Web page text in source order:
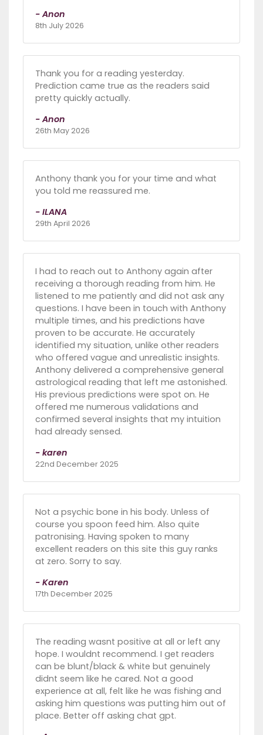
- Anon
8th July 2026
Thank you for a reading yesterday.
Prediction came true as the readers said
pretty quickly actually.
- Anon
26th May 2026
Anthony thank you for your time and what
you told me reassured me.
- ILANA
29th April 2026
I had to reach out to Anthony again after
receiving a thorough reading from him. He
listened to me patiently and did not ask any
questions. I have been in touch with Anthony
multiple times, and his predictions have
proven to be accurate. He accurately
identified my situation, unlike other readers
who offered vague and unrealistic insights.
Anthony delivered a comprehensive general
astrological reading that left me astonished.
His previous predictions were spot on. He
offered me numerous validations and
confirmed several insights that my intuition
had already sensed.
- karen
22nd December 2025
Not a psychic bone in his body. Unless of
course you spoon feed him. Also quite
patronising. Having spoken to many
excellent readers on this site this guy ranks
at zero. Sorry to say.
- Karen
17th December 2025
The reading wasnt positive at all or left any
hope. I wouldnt recommend. I get readers
can be blunt/black & white but genuinely
didnt seem like he cared. Not a good
experience at all, felt like he was fishing and
asking him questions was putting him out of
place. Better off asking chat gpt.